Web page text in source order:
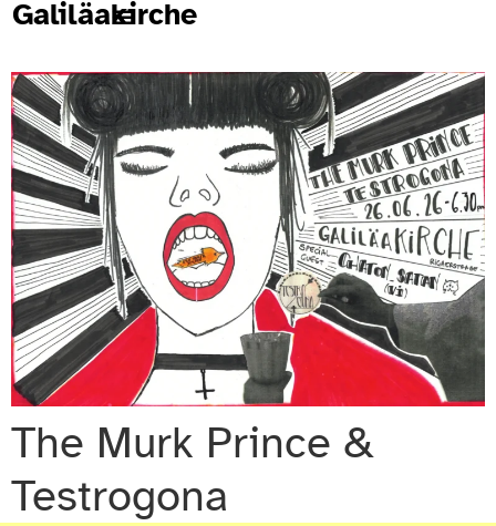
Galiläakirche
The Murk Prince &
Testrogona